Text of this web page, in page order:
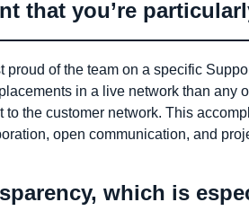
that you’re
proud of the team on a specific
in a live network than any
the customer network. This
open communication, and
which is